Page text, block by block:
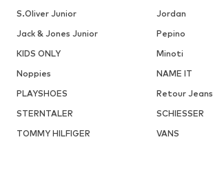
S.Oliver Junior
Jordan
Jack & Jones Junior
Pepino
KIDS ONLY
Minoti
Noppies
NAME IT
PLAYSHOES
Retour Jeans
STERNTALER
SCHIESSER
TOMMY HILFIGER
VANS